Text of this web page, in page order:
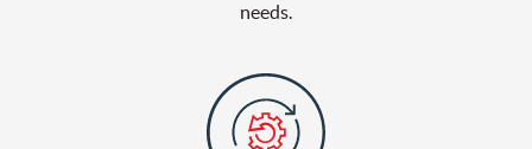
needs.